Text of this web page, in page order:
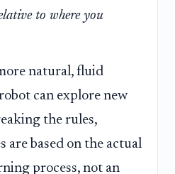
to where you
natural, fluid
can explore new
the rules,
are based on the actual
process, not an